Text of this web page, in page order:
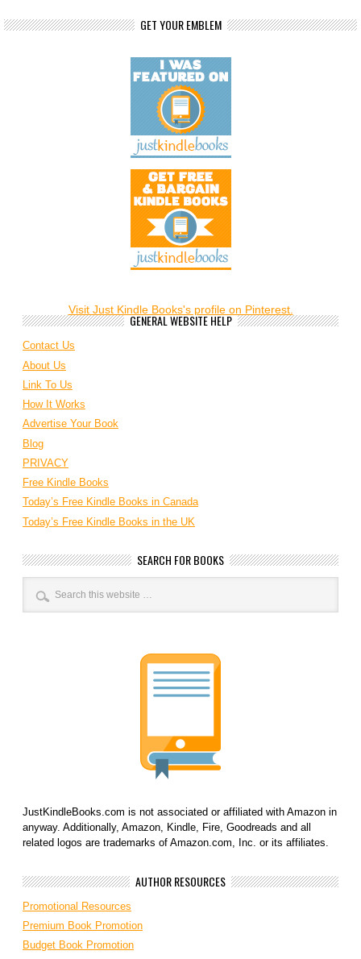
GET YOUR EMBLEM
Visit Just Kindle Books's profile on Pinterest.
GENERAL WEBSITE HELP
Contact Us
About Us
Link To Us
How It Works
Advertise Your Book
Blog
PRIVACY
Free Kindle Books
Today’s Free Kindle Books in Canada
Today’s Free Kindle Books in the UK
SEARCH FOR BOOKS
JustKindleBooks.com is not associated or affiliated with Amazon in
anyway. Additionally, Amazon, Kindle, Fire, Goodreads and all
related logos are trademarks of Amazon.com, Inc. or its affiliates.
AUTHOR RESOURCES
Promotional Resources
Premium Book Promotion
Budget Book Promotion